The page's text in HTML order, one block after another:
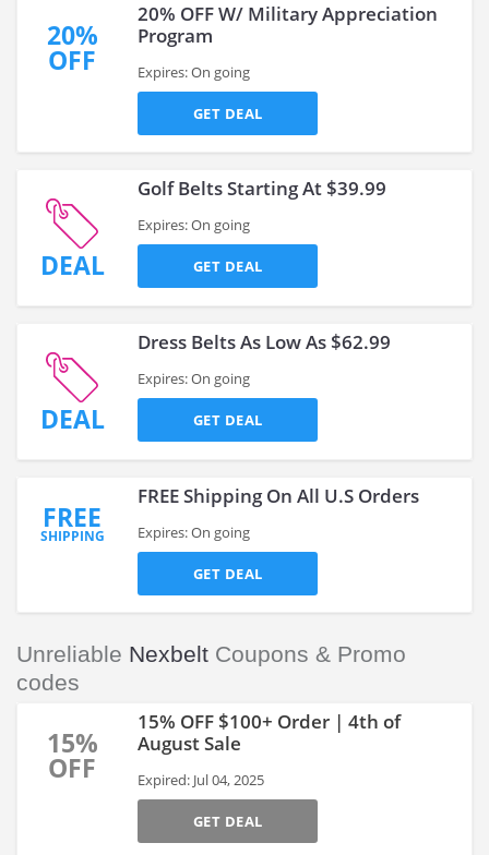
20%
OFF
20% OFF W/ Military Appreciation
Program
Expires: On going
GET DEAL
DEAL
Golf Belts Starting At $39.99
Expires: On going
GET DEAL
DEAL
Dress Belts As Low As $62.99
Expires: On going
GET DEAL
FREE
SHIPPING
FREE Shipping On All U.S Orders
Expires: On going
GET DEAL
Unreliable Nexbelt Coupons & Promo
codes
15%
OFF
15% OFF $100+ Order | 4th of
August Sale
Expired: Jul 04, 2025
GET DEAL